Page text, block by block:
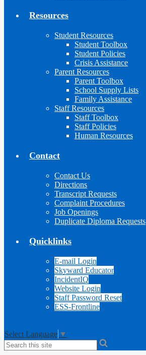
Resources
Student Resources
Student Toolbox
Student Policies
Crisis Assistance
Parent Resources
Parent Toolbox
School Supply Lists
Family Assistance
Staff Resources
Staff Toolbox
Staff Policies
Human Resources
Contact
Contact Us
Directions
Transcript Requests
Complaint Procedures
Job Openings
Duplicate Diploma Requests
Quicklinks
E-mail Login
Skyward Educator
IncidentIQ
Website Login
Staff Password Reset
ESS-Frontline
Select Language ▼
Search